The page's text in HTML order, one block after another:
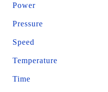
Power
Pressure
Speed
Temperature
Time